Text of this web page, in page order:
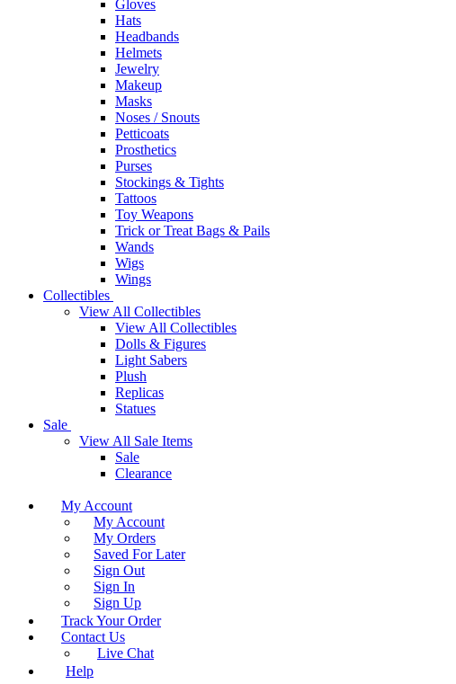
Gloves
Hats
Headbands
Helmets
Jewelry
Makeup
Masks
Noses / Snouts
Petticoats
Prosthetics
Purses
Stockings & Tights
Tattoos
Toy Weapons
Trick or Treat Bags & Pails
Wands
Wigs
Wings
Collectibles
View All Collectibles
View All Collectibles
Dolls & Figures
Light Sabers
Plush
Replicas
Statues
Sale
View All Sale Items
Sale
Clearance
My Account
My Account
My Orders
Saved For Later
Sign Out
Sign In
Sign Up
Track Your Order
Contact Us
Live Chat
Help